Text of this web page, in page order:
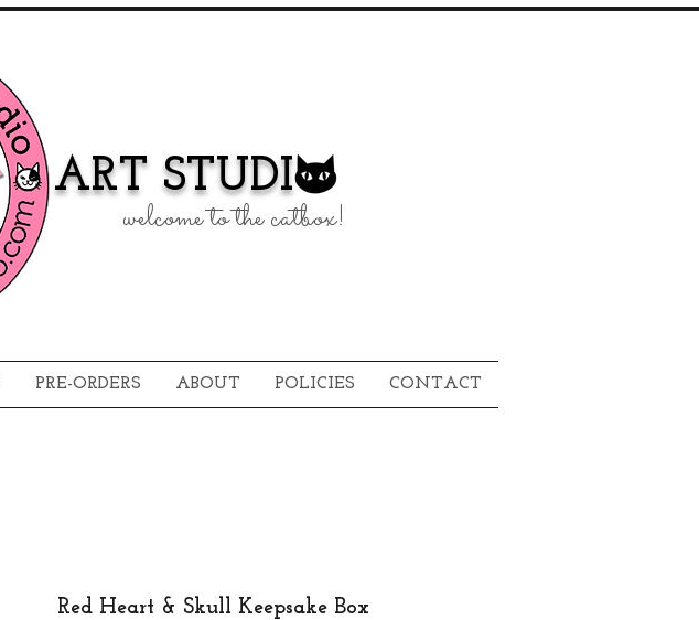
welcome to the catbox!
ART STUDI
PRE-ORDERS ABOUT POLICIES CONTACT
Red Heart & Skull Keepsake Box